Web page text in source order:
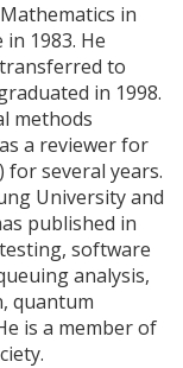
in
in 1983. He
to
in 1998.
methods
a reviewer for
for several years.
University and
published in
software
analysis,
quantum
is a member of